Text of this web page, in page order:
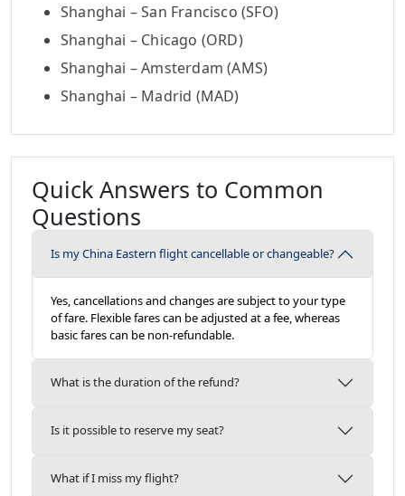
Shanghai – San Francisco (SFO)
Shanghai – Chicago (ORD)
Shanghai – Amsterdam (AMS)
Shanghai – Madrid (MAD)
Quick Answers to Common
Questions
Is my China Eastern flight cancellable or changeable?
Yes, cancellations and changes are subject to your type
of fare. Flexible fares can be adjusted at a fee, whereas
basic fares can be non-refundable.
What is the duration of the refund?
Is it possible to reserve my seat?
What if I miss my flight?